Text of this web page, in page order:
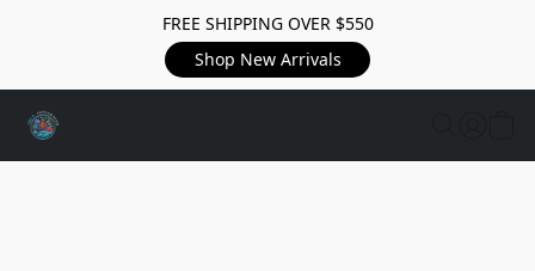
FREE SHIPPING OVER $550
Shop New Arrivals